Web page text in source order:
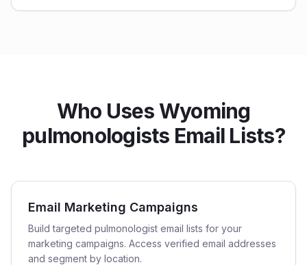
Who Uses Wyoming
pulmonologists Email Lists?
Email Marketing Campaigns
Build targeted pulmonologist email lists for your
marketing campaigns. Access verified email addresses
and segment by location.